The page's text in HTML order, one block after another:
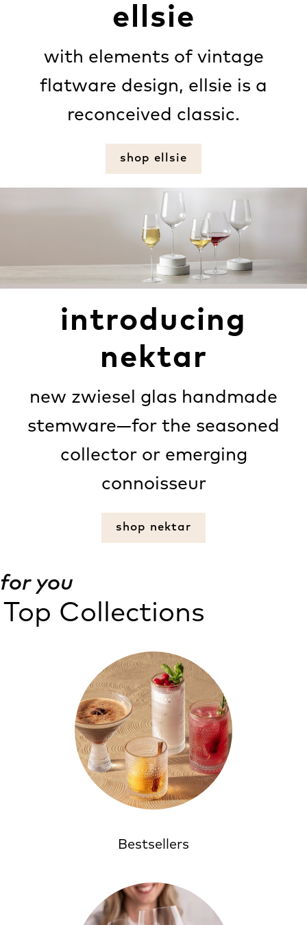
ellsie
with elements of vintage
flatware design, ellsie is a
reconceived classic.
shop ellsie
introducing
nektar
new zwiesel glas handmade
stemware—for the seasoned
collector or emerging
connoisseur
shop nektar
for you
Top Collections
Bestsellers